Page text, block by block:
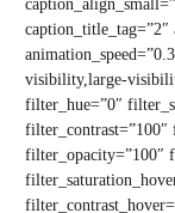
visibility,large-
filter_hue=”0″
filter_opacity=”100″